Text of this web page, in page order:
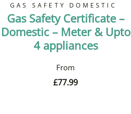
GAS SAFETY DOMESTIC
Gas Safety Certificate –
Domestic – Meter & Upto
4 appliances
£77.99